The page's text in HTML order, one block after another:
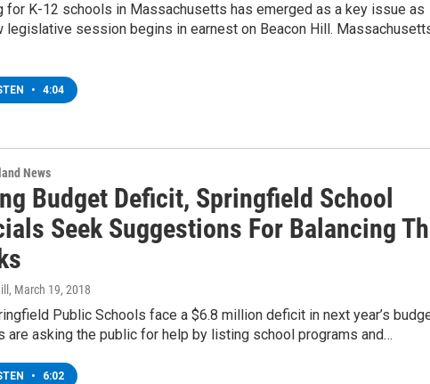
for K-12 schools in Massachusetts has emerged as a key issue as
legislative session begins in earnest on Beacon Hill.
• 4:04
News
Budget Deficit, Springfield School
Seek Suggestions For Balancing
, March 19, 2018
Public Schools face a $6.8 million deficit in next year’s
are asking the public for help by listing school programs and…
• 6:02